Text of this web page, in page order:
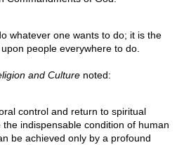
whatever one wants to do; it is the
people everywhere to do.
and Culture noted:
control and return to spiritual
indispensable condition of human
be achieved only by a profound